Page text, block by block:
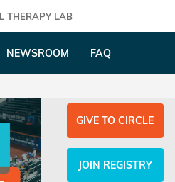
THERAPY LAB
NEWSROOM FAQ
GIVE TO CIRCLE
JOIN REGISTRY